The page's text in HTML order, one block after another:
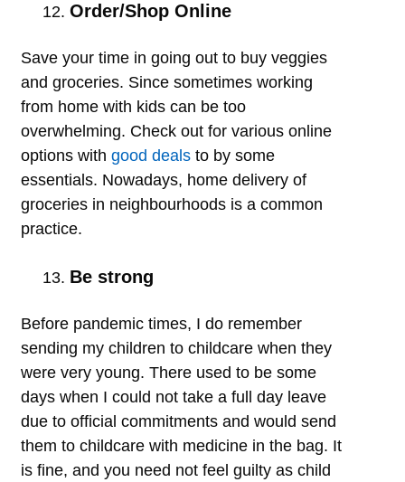
Order/Shop Online
Save your time in going out to buy veggies
and groceries. Since sometimes working
from home with kids can be too
overwhelming. Check out for various online
options with good deals to by some
essentials. Nowadays, home delivery of
groceries in neighbourhoods is a common
practice.
Be strong
Before pandemic times, I do remember
sending my children to childcare when they
were very young. There used to be some
days when I could not take a full day leave
due to official commitments and would send
them to childcare with medicine in the bag. It
is fine, and you need not feel guilty as child